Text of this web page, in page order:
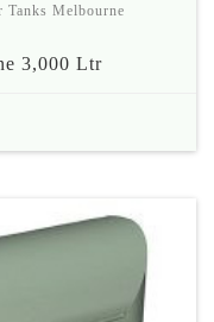
Tanks Melbourne
3,000 Ltr